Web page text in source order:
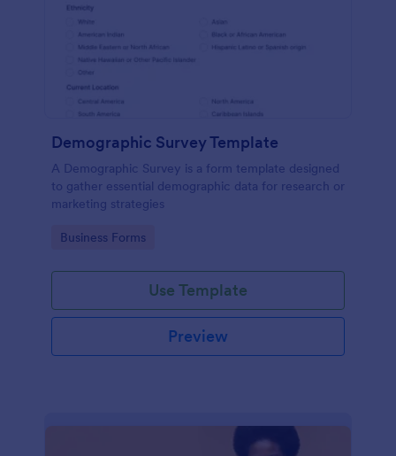
Demographic Survey Template
A Demographic Survey is a form template designed
to gather essential demographic data for research or
marketing strategies
Go to Category:
Business Forms
Use Template
Preview